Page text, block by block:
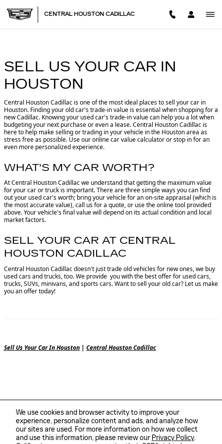
We use cookies and browser activity to improve your
experience, personalize content and ads, and analyze how
our sites are used. For more information on how we collect
and use this information, please review our Privacy Policy.
CENTRAL HOUSTON
CENTRAL HOUSTON CADILLAC
SELL US YOUR CAR IN
HOUSTON
Central Houston Cadillac is one of the most ideal places to sell your car in
Houston. Finding your old car's trade-in value is essential when shopping for a
new Cadillac. Knowing your used car's trade-in value can help you a lot when
budgeting your next purchase or even a lease. Central Houston Cadillac is
here to help make selling or trading in your vehicle in the Houston area as
stress free as possible. Use our online car value calculator or stop in for an
even more personalized experience.
WHAT'S MY CAR WORTH?
At Central Houston Cadillac we understand that getting the maximum value
for your car or truck is important. There are three simple ways you can find
out your used car's worth; bring your vehicle for an on-site appraisal (which is
the most accurate value), call us for a quote, or use the online tool provided
above. Your vehicle's final value will depend on its actual condition and local
market factors.
SELL YOUR CAR AT CENTRAL
HOUSTON CADILLAC
Central Houston Cadillac doesn't just trade old vehicles for new ones, we buy
used cars and trucks, too. We provide you with the best offer for used cars,
trucks, SUVs, minivans, and sports cars. Want to sell your old car? Let us make
you an offer today!
Sell Us Your Car In Houston | Central Houston Cadillac